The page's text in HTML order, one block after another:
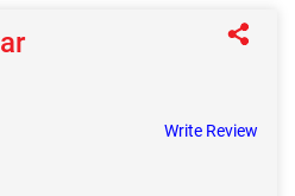
Write Review